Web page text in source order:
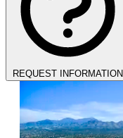
REQUEST INFORMATION